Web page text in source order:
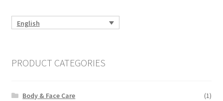
English
PRODUCT CATEGORIES
Body & Face Care
(1)